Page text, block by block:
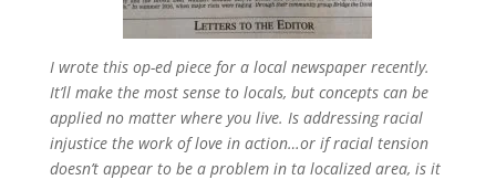
I wrote this op-ed piece for a local newspaper recently.
It’ll make the most sense to locals, but concepts can be
applied no matter where you live. Is addressing racial
injustice the work of love in action…or if racial tension
doesn’t appear to be a problem in ta localized area, is it